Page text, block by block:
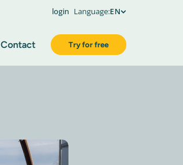
login Language:EN
Contact Try for free